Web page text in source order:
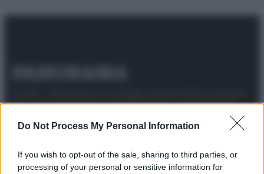
Do Not Process My Personal Information
If you wish to opt-out of the sale, sharing to third parties, or
processing of your personal or sensitive information for
spa) – Via Vittor Pisani 28, 20124 Milano – riproduzione
Moda